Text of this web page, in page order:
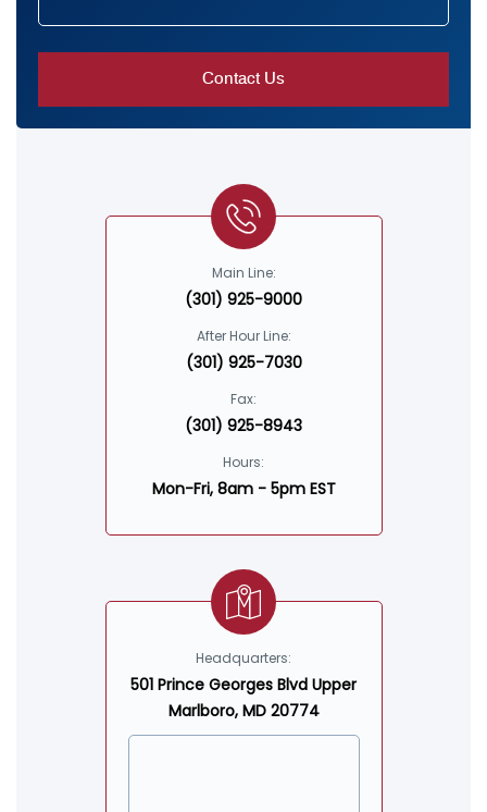
Main Line:
(301) 925-9000
After Hour Line:
(301) 925-7030
Fax:
(301) 925-8943
Hours:
Mon-Fri, 8am - 5pm EST
Headquarters:
501 Prince Georges Blvd Upper
Marlboro, MD 20774